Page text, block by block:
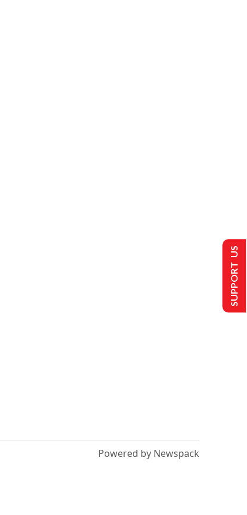
Powered by Newspack
SUPPORT US